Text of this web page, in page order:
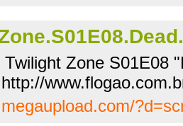
Twilight Zone S01E08